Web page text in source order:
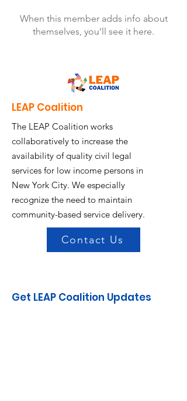
When this member adds info about
themselves, you’ll see it here.
LEAP Coalition
The LEAP Coalition works
collaboratively to increase the
availability of quality civil legal
services for low income persons in
New York City. We especially
recognize the need to maintain
community-based service delivery.
Contact Us
Get LEAP Coalition Updates